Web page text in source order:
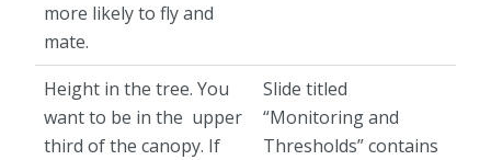
more likely to fly and
mate.
Height in the tree. You
want to be in the upper
third of the canopy. If
Slide titled
“Monitoring and
Thresholds” contains